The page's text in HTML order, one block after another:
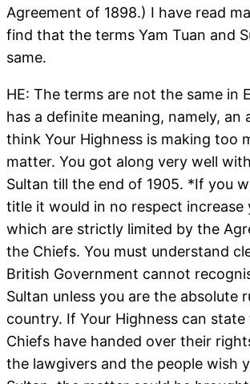
Agreement of 1898.) I have read
find that the terms Yam Tuan and
same.
HE: The terms are not the same in
has a definite meaning, namely, an
think Your Highness is making too
matter. You got along very well
Sultan till the end of 1905. *If you
title it would in no respect increase
which are strictly limited by the
the Chiefs. You must understand
British Government cannot
Sultan unless you are the absolute
country. If Your Highness can
Chiefs have handed over their
the lawgivers and the people wish